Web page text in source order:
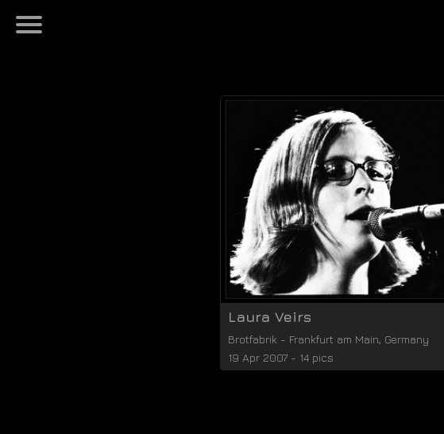
Laura Veirs
Brotfabrik - Frankfurt am Main, Germany
19 Apr 2007 - 14 pics